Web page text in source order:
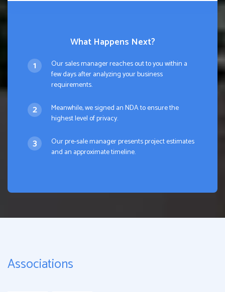
What Happens Next?
Our sales manager reaches out to you within a
few days after analyzing your business
requirements.
Meanwhile, we signed an NDA to ensure the
highest level of privacy.
Our pre-sale manager presents project estimates
and an approximate timeline.
Associations